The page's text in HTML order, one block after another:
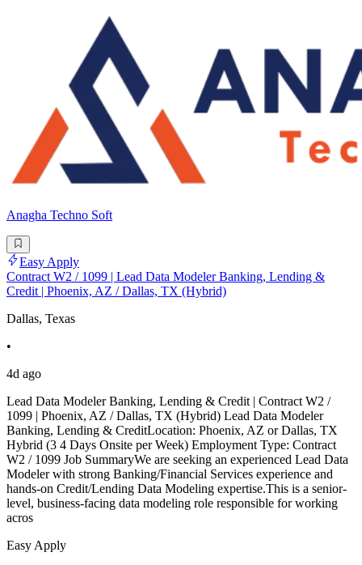
Anagha Techno Soft
Easy Apply
Contract W2 / 1099 | Lead Data Modeler Banking, Lending &
Credit | Phoenix, AZ / Dallas, TX (Hybrid)
Dallas, Texas
•
4d ago
Lead Data Modeler Banking, Lending & Credit | Contract W2 /
1099 | Phoenix, AZ / Dallas, TX (Hybrid) Lead Data Modeler
Banking, Lending & CreditLocation: Phoenix, AZ or Dallas, TX
Hybrid (3 4 Days Onsite per Week) Employment Type: Contract
W2 / 1099 Job SummaryWe are seeking an experienced Lead Data
Modeler with strong Banking/Financial Services experience and
hands-on Credit/Lending Data Modeling expertise.This is a senior-
level, business-facing data modeling role responsible for working
acros
Easy Apply